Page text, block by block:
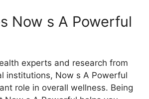
Now s A Powerful
experts and research from
institutions, Now s A Powerful
role in overall wellness. Being